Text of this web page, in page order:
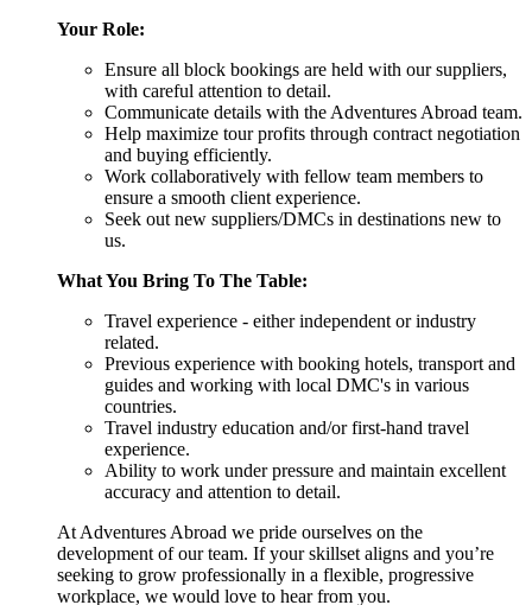
Your Role:
Ensure all block bookings are held with our suppliers,
with careful attention to detail.
Communicate details with the Adventures Abroad team.
Help maximize tour profits through contract negotiation
and buying efficiently.
Work collaboratively with fellow team members to
ensure a smooth client experience.
Seek out new suppliers/DMCs in destinations new to
us.
What You Bring To The Table:
Travel experience - either independent or industry
related.
Previous experience with booking hotels, transport and
guides and working with local DMC's in various
countries.
Travel industry education and/or first-hand travel
experience.
Ability to work under pressure and maintain excellent
accuracy and attention to detail.
At Adventures Abroad we pride ourselves on the
development of our team. If your skillset aligns and you’re
seeking to grow professionally in a flexible, progressive
workplace, we would love to hear from you.